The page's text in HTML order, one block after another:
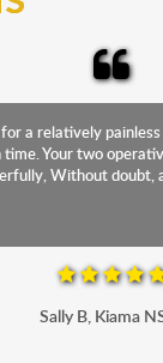
went
Working
Monarch Express